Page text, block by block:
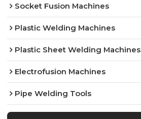
Socket Fusion Machines
Plastic Welding Machines
Plastic Sheet Welding Machines
Electrofusion Machines
Pipe Welding Tools